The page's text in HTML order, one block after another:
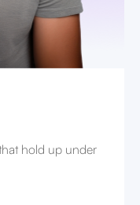
hold up under